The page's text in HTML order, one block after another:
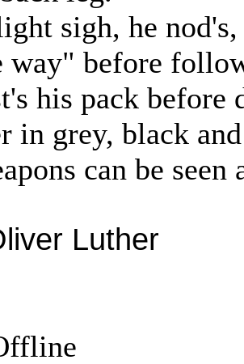
sigh, he
way" before
his pack before
in grey, black
can be
Luther